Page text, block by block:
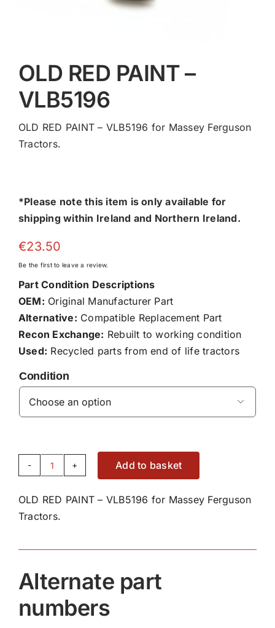
OLD RED PAINT –
VLB5196
OLD RED PAINT – VLB5196 for Massey Ferguson
Tractors.
*Please note this item is only available for
shipping within Ireland and Northern Ireland.
€23.50
Be the first to leave a review.
Part Condition Descriptions
OEM: Original Manufacturer Part
Alternative: Compatible Replacement Part
Recon Exchange: Rebuilt to working condition
Used: Recycled parts from end of life tractors
Condition

OLD
PAINT
-
Add to basket
OLD RED PAINT – VLB5196 for Massey Ferguson
Tractors.
Alternate part
numbers